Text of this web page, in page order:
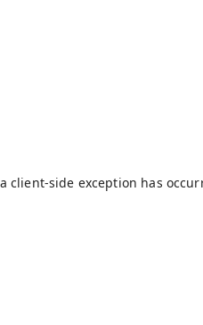
client-side exception has